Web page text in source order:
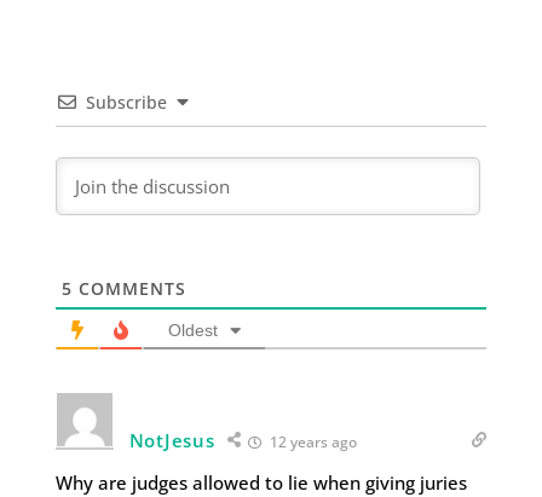
Subscribe
5 COMMENTS
Oldest
NotJesus 12 years ago
Why are judges allowed to lie when giving juries